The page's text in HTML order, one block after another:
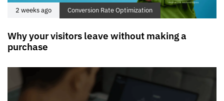
2 weeks ago Conversion Rate Optimization
Why your visitors leave without making a
purchase